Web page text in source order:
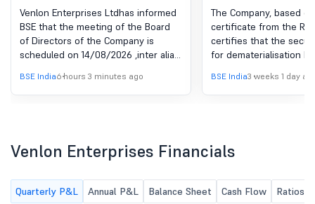
Intimation for Consideration
Of Unaudited Financial
Results For The Quarter
Ended 30Th June 2026.
Venlon Enterprises Ltdhas informed
BSE that the meeting of the Board
of Directors of the Company is
scheduled on 14/08/2026 ,inter alia,
unaudited financial results for the
quarter ended 30th June 2026.
BSE India6 hours 3 minutes ago
Certificate under
(5) of SEBI (DP)
2018
The Company, based
certificate from the
certifies that the
for dematerialisation
verification and the
depository has been
BSE India3 weeks 1 day
Venlon Enterprises Financials
Quarterly P&L Annual P&L Balance Sheet Cash Flow Ratios